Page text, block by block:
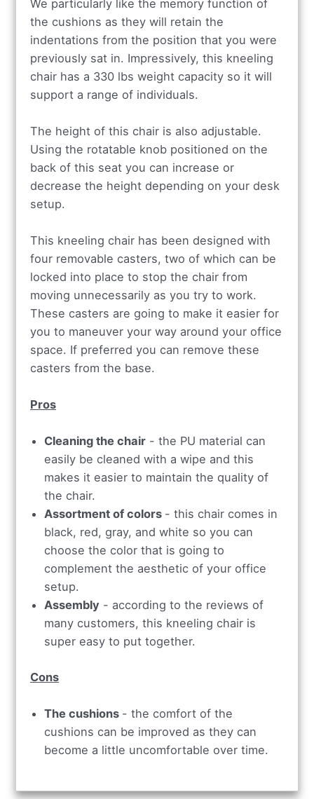
We particularly like the memory function of
the cushions as they will retain the
indentations from the position that you were
previously sat in. Impressively, this kneeling
chair has a 330 lbs weight capacity so it will
support a range of individuals.
The height of this chair is also adjustable.
Using the rotatable knob positioned on the
back of this seat you can increase or
decrease the height depending on your desk
setup.
This kneeling chair has been designed with
four removable casters, two of which can be
locked into place to stop the chair from
moving unnecessarily as you try to work.
These casters are going to make it easier for
you to maneuver your way around your office
space. If preferred you can remove these
casters from the base.
Pros
Cleaning the chair - the PU material can
easily be cleaned with a wipe and this
makes it easier to maintain the quality of
the chair.
Assortment of colors - this chair comes in
black, red, gray, and white so you can
choose the color that is going to
complement the aesthetic of your office
setup.
Assembly - according to the reviews of
many customers, this kneeling chair is
super easy to put together.
Cons
The cushions - the comfort of the
cushions can be improved as they can
become a little uncomfortable over time.